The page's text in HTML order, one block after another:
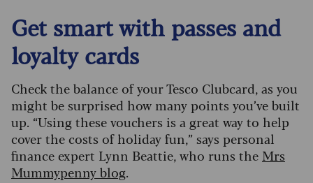
Get smart with passes and
loyalty cards
Check the balance of your Tesco Clubcard, as you
might be surprised how many points you’ve built
up. “Using these vouchers is a great way to help
cover the costs of holiday fun,” says personal
finance expert Lynn Beattie, who runs the Mrs
Mummypenny blog.